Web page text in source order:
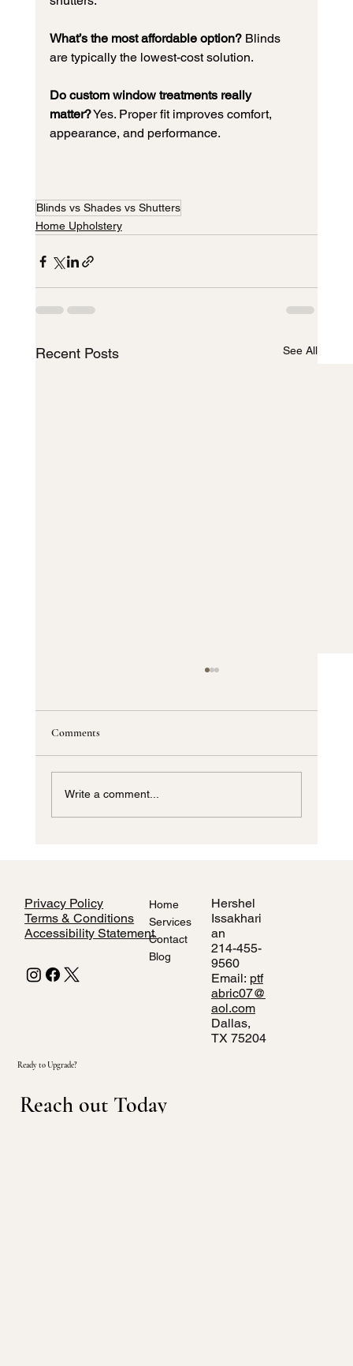
What’s the most affordable option? Blinds
are typically the lowest-cost solution.
Do custom window treatments really
matter? Yes. Proper fit improves comfort,
appearance, and performance.
Blinds vs Shades vs Shutters
Home Upholstery
Recent Posts See All
Comments
Write a comment...
Home
Services
Contact
Blog
Hershel
Issakhari
an
214-455-
9560
Email: ptf
abric07@
aol.com
Dallas,
TX 75204
Privacy Policy
Terms & Conditions
Accessibility Statement
Ready to Upgrade?
Reach out Today